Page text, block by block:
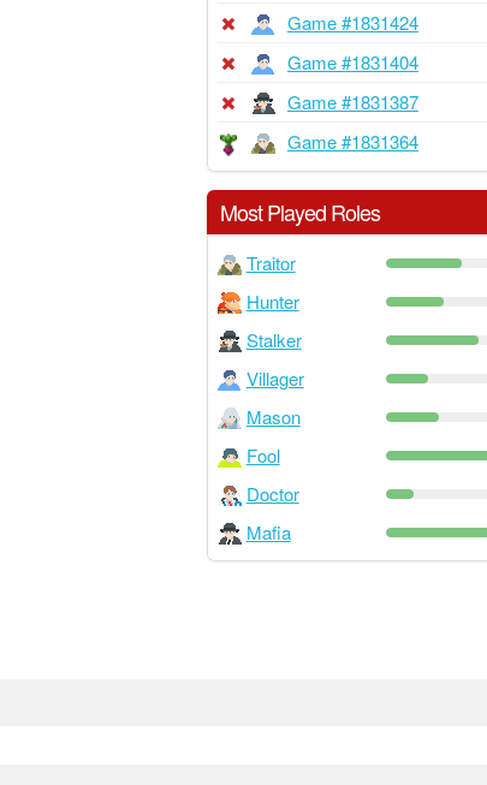
Game #1831424
Game #1831404
Game #1831387
Game #1831364
Most Played Roles
Traitor
Hunter
Stalker
Villager
Mason
Fool
Doctor
Mafia